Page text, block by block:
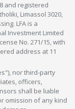
and registered
Limassol 3020,
LFA is a
Investment Limited
No. 271/15, with
address at 11
nor third-party
officers,
shall be liable
omission of any kind